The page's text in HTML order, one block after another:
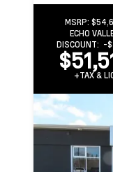
MSRP:
ECHO
DISCOUNT: -
+TAX &